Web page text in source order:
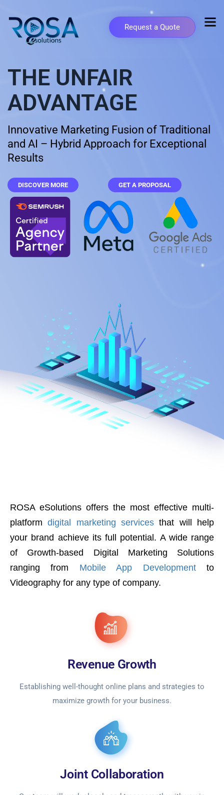
Request a Quote
THE UNFAIR
ADVANTAGE
Innovative Marketing Fusion of Traditional
and AI – Hybrid Approach for Exceptional
Results
DISCOVER MORE GET A PROPOSAL
ROSA eSolutions offers the most effective multi-
platformdigital marketing services that will help
your brand achieve its full potential. A wide range
of Growth-based Digital Marketing Solutions
ranging from Mobile App Developmentto
Videography for any type of company.
Revenue Growth
Establishing well-thought online plans and strategies to
maximize growth for your business.
Joint Collaboration